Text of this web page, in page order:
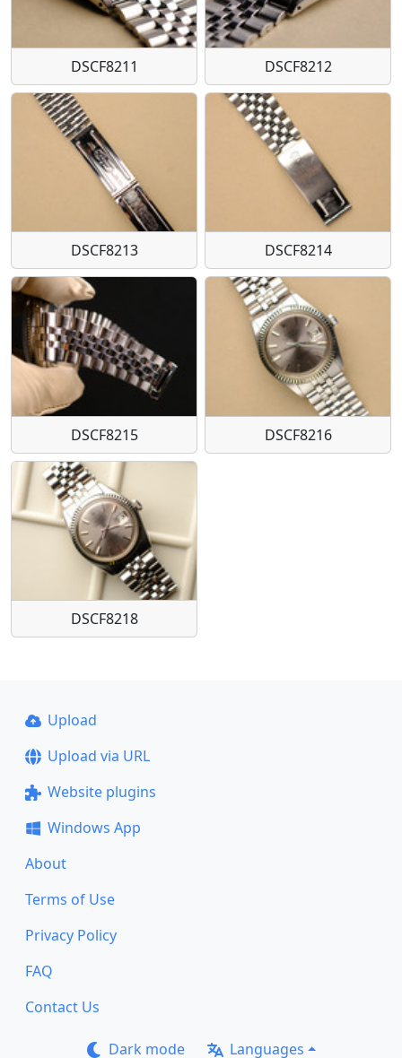
DSCF8211 DSCF8212
DSCF8213 DSCF8214
DSCF8215 DSCF8216
DSCF8218
Upload
Upload via URL
Website plugins
Windows App
About
Terms of Use
Privacy Policy
FAQ
Contact Us
Dark mode Languages